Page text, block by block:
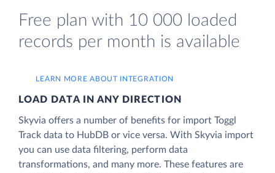
Free plan with 10 000 loaded
records per month is available
LEARN MORE ABOUT INTEGRATION
LOAD DATA IN ANY DIRECTION
Skyvia offers a number of benefits for import Toggl
Track data to HubDB or vice versa. With Skyvia import
you can use data filtering, perform data
transformations, and many more. These features are